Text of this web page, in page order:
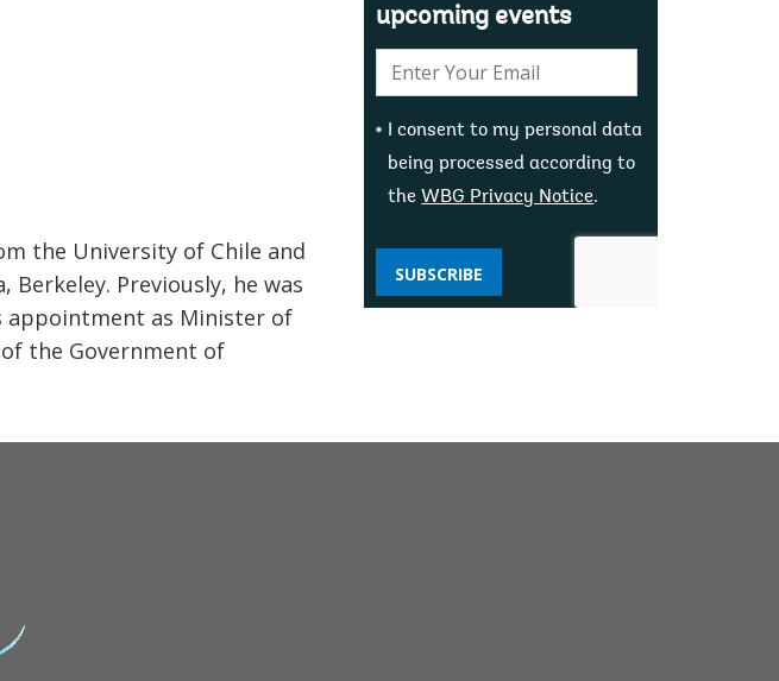
the University of Chile and
Previously, he was
appointment as Minister of
the Government of
upcoming events
mail:
I consent to my personal data
being processed according to
the WBG Privacy Notice.
SUBSCRIBE